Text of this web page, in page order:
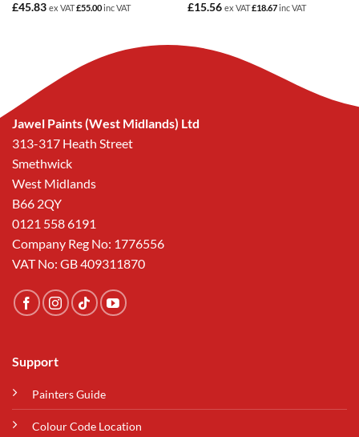
£45.83 ex VAT£55.00inc VAT
£15.56 ex VAT£18.67inc VAT
Jawel Paints (West Midlands) Ltd
313-317 Heath Street
Smethwick
West Midlands
B66 2QY
0121 558 6191
Company Reg No: 1776556
VAT No: GB 409311870
Support
Painters Guide
Colour Code Location